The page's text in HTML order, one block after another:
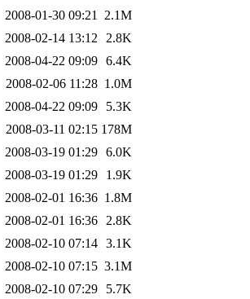
2008-01-30 09:21
2.1M
2008-02-14 13:12
2.8K
2008-04-22 09:09 6.4K
2008-02-06 11:28 1.0M
2008-04-22 09:09
5.3K
2008-03-11 02:15 178M
2008-03-19 01:29 6.0K
2008-03-19 01:29
1.9K
2008-02-01 16:36 1.8M
2008-02-01 16:36
2.8K
2008-02-10 07:14 3.1K
2008-02-10 07:15 3.1M
2008-02-10 07:29
5.7K